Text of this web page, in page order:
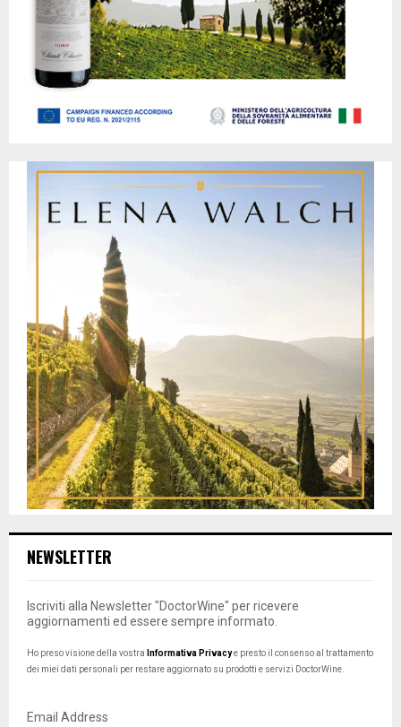
NEWSLETTER
Iscriviti alla Newsletter "DoctorWine" per ricevere
aggiornamenti ed essere sempre informato.
Ho preso visione della vostra Informativa Privacye presto il consenso al trattamento
dei miei dati personali per restare aggiornato su prodotti e servizi DoctorWine.
Email Address